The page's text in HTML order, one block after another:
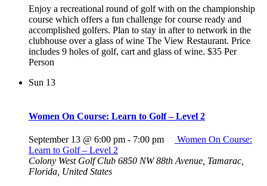
Enjoy a recreational round of golf with on the championship
course which offers a fun challenge for course ready and
accomplished golfers. Plan to stay in after to network in the
clubhouse over a glass of wine The View Restaurant. Price
includes 9 holes of golf, cart and glass of wine. $35 Per
Person
Sun 13
Women On Course: Learn to Golf – Level 2
September 13 @ 6:00 pm - 7:00 pm
Women On Course:
Learn to Golf – Level 2
Colony West Golf Club 6850 NW 88th Avenue, Tamarac,
Florida, United States